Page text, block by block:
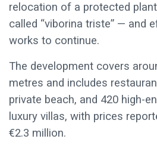
relocation of a protected
called “viborina triste” — and
works to continue.
The development covers
metres and includes
private beach, and 420 high-
luxury villas, with prices
€2.3 million.